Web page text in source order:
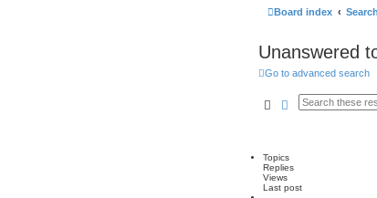
Board index Search
Unanswered
Go to advanced search
SearchAdvanced
Topics
Replies
Views
Last post